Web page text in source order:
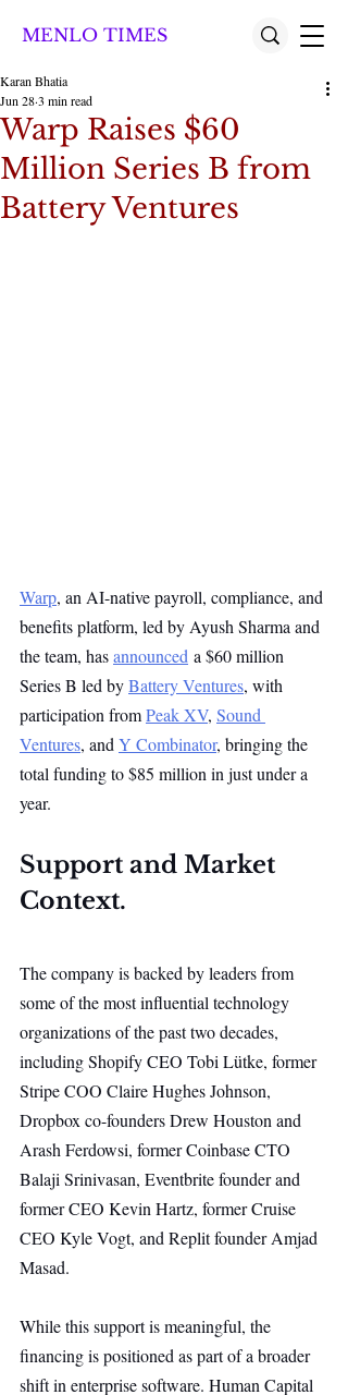
MENLO TIMES
Warp Raises $60
Million Series B from
Battery Ventures
Karan Bhatia
Jun 283 min read
Warp, an AI-native payroll, compliance, and
benefits platform, led by Ayush Sharma and
the team, has announced a $60 million
Series B led by Battery Ventures, with
participation from Peak XV, Sound
Ventures, and Y Combinator, bringing the
total funding to $85 million in just under a
year.
Support and Market
Context.
The company is backed by leaders from
some of the most influential technology
organizations of the past two decades,
including Shopify CEO Tobi Lütke, former
Stripe COO Claire Hughes Johnson,
Dropbox co-founders Drew Houston and
Arash Ferdowsi, former Coinbase CTO
Balaji Srinivasan, Eventbrite founder and
former CEO Kevin Hartz, former Cruise
CEO Kyle Vogt, and Replit founder Amjad
Masad.
While this support is meaningful, the
financing is positioned as part of a broader
shift in enterprise software. Human Capital